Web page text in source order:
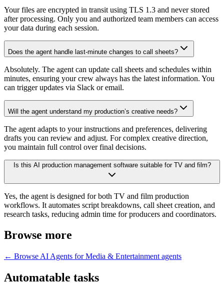
Your files are encrypted in transit using TLS 1.3 and never stored
after processing. Only you and authorized team members can access
your data during each session.
Does the agent handle last-minute changes to call sheets?
Absolutely. The agent can update call sheets and schedules within
minutes, ensuring your crew always has the latest information. You
can trigger updates via Slack or email.
Will the agent understand my production’s creative needs?
The agent adapts to your instructions and preferences, delivering
drafts you can review and adjust. For complex creative direction,
you maintain full control over final decisions.
Is this AI production management software suitable for TV and film?
Yes, the agent is designed for both TV and film production
workflows. It automates script breakdowns, call sheet creation, and
research tasks, reducing admin time for producers and coordinators.
Browse more
← Browse AI Agents for Media & Entertainment agents
Automatable tasks